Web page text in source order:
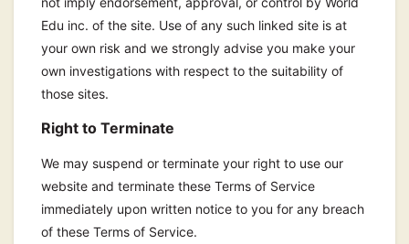
Edu inc. of the site. Use of any such linked site is at
your own risk and we strongly advise you make your
own investigations with respect to the suitability of
those sites.
Right to Terminate
We may suspend or terminate your right to use our
website and terminate these Terms of Service
immediately upon written notice to you for any breach
of these Terms of Service.